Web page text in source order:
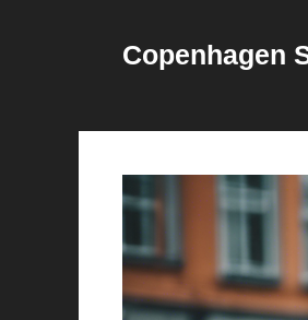
Copenhagen